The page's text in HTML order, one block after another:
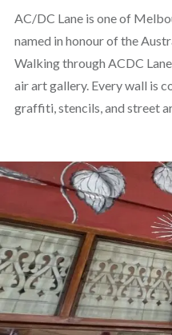
AC/DC Lane is one of
named in honour of the
Walking through ACDC
air art gallery. Every wall is
graffiti, stencils, and street